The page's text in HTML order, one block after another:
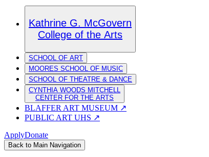
Kathrine G. McGovern
College of the Arts
SCHOOL OF ART
MOORES SCHOOL OF MUSIC
SCHOOL OF THEATRE & DANCE
CYNTHIA WOODS MITCHELL
CENTER FOR THE ARTS
BLAFFER ART MUSEUM ↗
PUBLIC ART UHS ↗
ApplyDonate
Back to Main Navigation